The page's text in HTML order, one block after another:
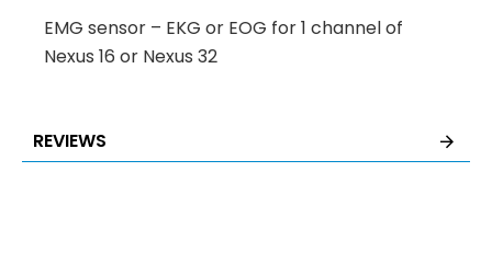
EMG sensor – EKG or EOG for 1 channel of
Nexus 16 or Nexus 32
REVIEWS